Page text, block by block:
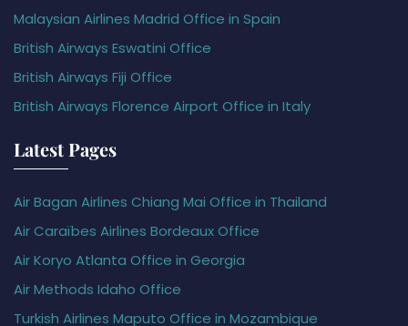
Malaysian Airlines Madrid Office in Spain
British Airways Eswatini Office
British Airways Fiji Office
British Airways Florence Airport Office in Italy
Latest Pages
Air Bagan Airlines Chiang Mai Office in Thailand
Air Caraïbes Airlines Bordeaux Office
Air Koryo Atlanta Office in Georgia
Air Methods Idaho Office
Turkish Airlines Maputo Office in Mozambique